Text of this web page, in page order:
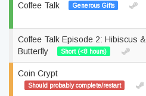
Coffee Talk Generous Gifts
Coffee Talk Episode 2: Hibiscus &
Butterfly
Short (<8 hours)
Coin Crypt
Should probably complete/restart